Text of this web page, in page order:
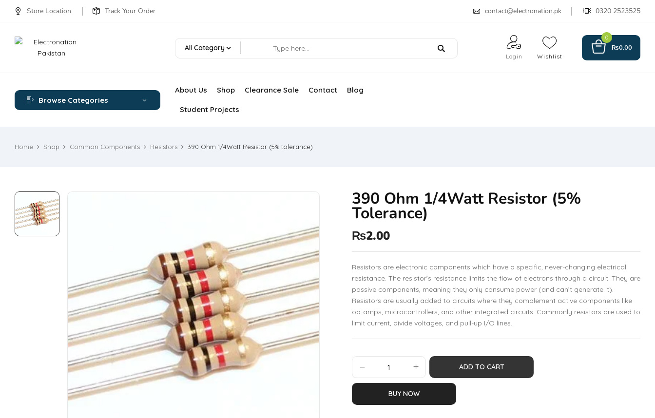
Store Location Track Your Order contact@electronation.pk 0320 2523525
All Category
Login Wishlist
0
₨0.00
Browse Categories
About Us Shop Clearance Sale Contact Blog
Student Projects
Home Shop Common Components Resistors 390 Ohm 1/4Watt Resistor (5% tolerance)
390 Ohm 1/4Watt Resistor (5%
Tolerance)
₨2.00
Resistors are electronic components which have a specific, never-changing electrical
resistance. The resistor’s resistance limits the flow of electrons through a circuit. They are
passive components, meaning they only consume power (and can’t generate it).
Resistors are usually added to circuits where they complement active components like
op-amps, microcontrollers, and other integrated circuits. Commonly resistors are used to
limit current, divide voltages, and pull-up I/O lines.
ADD TO CART
BUY NOW